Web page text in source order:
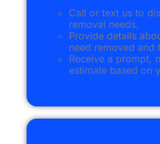
Call or text us to
removal needs.
Provide details
need removed and
Receive a prompt,
estimate based on